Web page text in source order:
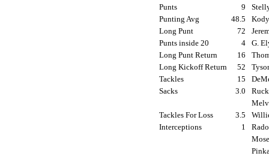
Punts
9
Punting Avg
48.5
Long Punt
72
Punts inside 20
4
G.
Long Punt Return
16
Long Kickoff Return
52
Tackles
15
Sacks
3.0
Tackles For Loss
3.5
Interceptions
1